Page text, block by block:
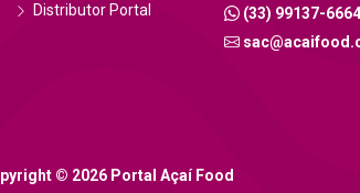
Distributor Portal
(33) 99137-6664
© 2026 Portal Açaí Food